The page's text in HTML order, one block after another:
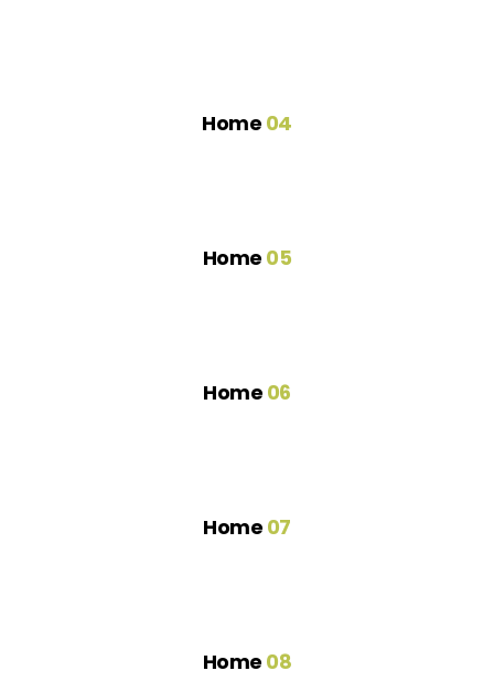
Home 04
Home 05
Home 06
Home 07
Home 08